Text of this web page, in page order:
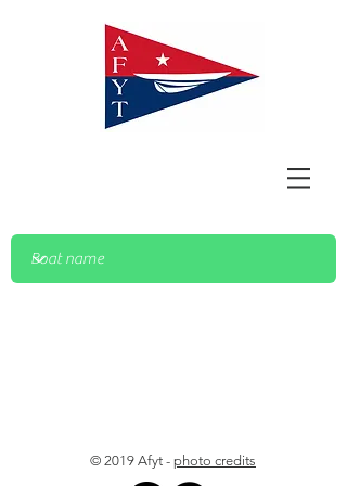
© 2019 Afyt - photo credits